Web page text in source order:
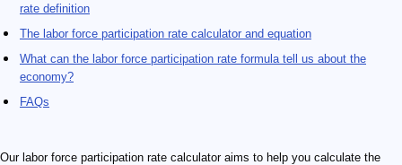
rate definition
The labor force participation rate calculator and equation
What can the labor force participation rate formula tell us about the
economy?
FAQs
Our labor force participation rate calculator aims to help you calculate the